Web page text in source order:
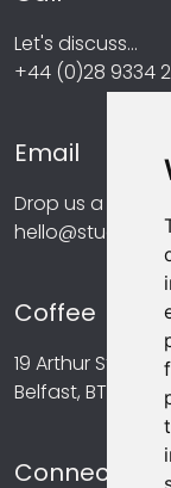
Let's discuss...
+44 (0)28 9334
Email
Drop us a line at...
Coffee
19 Arthur Street,
Belfast, BT1 4GA
Connect